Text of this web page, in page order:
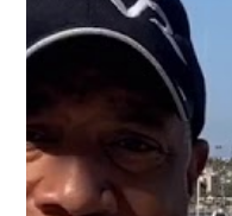
Military and Military
2021. Additionally, in
Diversity Inc’s Top
4 key areas: talent
leadership
AT&T has also